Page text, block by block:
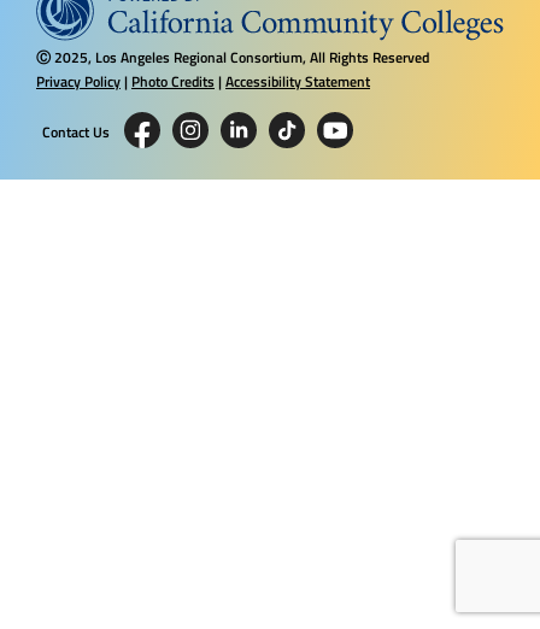
Ⓒ2025, Los Angeles Regional Consortium, All Rights Reserved
Privacy Policy| Photo Credits |Accessibility Statement
Contact Us